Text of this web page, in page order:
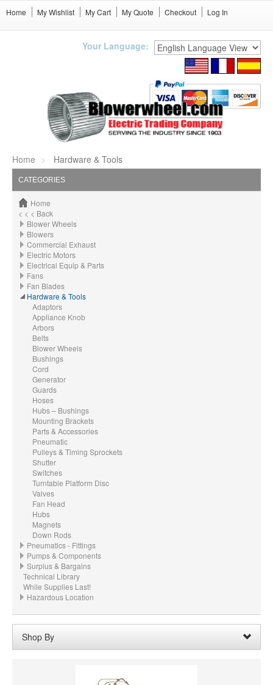
Home My Wishlist My Cart My Quote Checkout Log In
Your Language:
Home Hardware & Tools
CATEGORIES
Home
< < < Back
Blower Wheels
Blowers
Commercial Exhaust
Electric Motors
Electrical Equip & Parts
Fans
Fan Blades
Hardware & Tools
Adaptors
Appliance Knob
Arbors
Belts
Blower Wheels
Bushings
Cord
Generator
Guards
Hoses
Hubs – Bushings
Mounting Brackets
Parts & Accessories
Pneumatic
Pulleys & Timing Sprockets
Shutter
Switches
Turntable Platform Disc
Valves
Fan Head
Hubs
Magnets
Down Rods
Pneumatics - Fittings
Pumps & Components
Surplus & Bargains
Technical Library
While Supplies Last!
Hazardous Location
Shop By